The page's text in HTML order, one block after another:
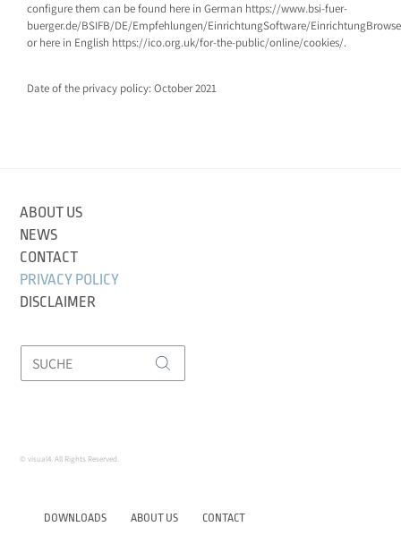
configure them can be found here in German https://www.bsi-fuer-
buerger.de/BSIFB/DE/Empfehlungen/EinrichtungSoftware/
or here in English https://ico.org.uk/for-the-public/online/cookies/.
Date of the privacy policy: October 2021
ABOUT US
NEWS
CONTACT
PRIVACY POLICY
DISCLAIMER
© visual4. All Rights Reserved.
DOWNLOADS ABOUT US CONTACT